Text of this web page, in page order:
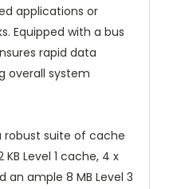
applications or
Equipped with a bus
rapid data
overall system
robust suite of cache
Level 1 cache, 4 x
an ample 8 MB Level 3